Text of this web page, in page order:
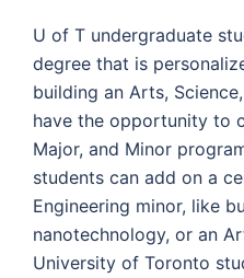
U of T undergraduate
degree that is
building an Arts,
have the opportunity to
Major, and Minor
students can add on a
Engineering minor, like
nanotechnology, or an
University of Toronto